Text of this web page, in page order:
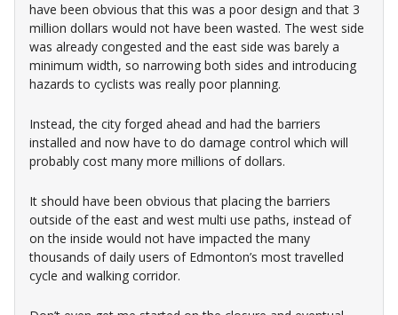
have been obvious that this was a poor design and that 3
million dollars would not have been wasted. The west side
was already congested and the east side was barely a
minimum width, so narrowing both sides and introducing
hazards to cyclists was really poor planning.
Instead, the city forged ahead and had the barriers
installed and now have to do damage control which will
probably cost many more millions of dollars.
It should have been obvious that placing the barriers
outside of the east and west multi use paths, instead of
on the inside would not have impacted the many
thousands of daily users of Edmonton’s most travelled
cycle and walking corridor.